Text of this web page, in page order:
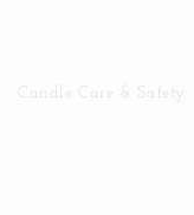
Candle Care & Safety